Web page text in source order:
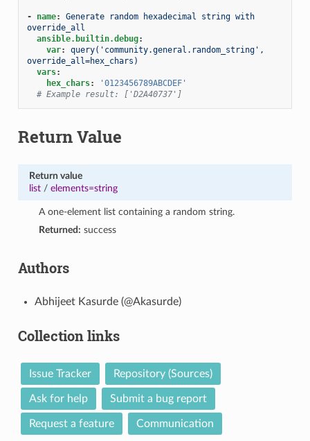
- name:
Generate random hexadecimal string with
override_all
ansible.builtin.debug:
var:
query('community.general.random_string',
override_all=hex_chars)
vars:
hex_chars:
'0123456789ABCDEF'
# Example result: ['D2A40737']
Return Value
Return value
list/ elements=string
A one-element list containing a random string.
Returned: success
Authors
Abhijeet Kasurde (@Akasurde)
Collection links
Issue Tracker Repository (Sources)
Ask for help Submit a bug report
Request a feature Communication